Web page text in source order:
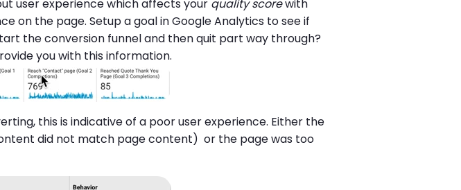
user experience which affects your quality scorewith
on the page. Setup a goal in Google Analytics to see if
the conversion funnel and then quit part way through?
you with this information.
this is indicative of a poor user experience. Either the
did not match page content) or the page was too